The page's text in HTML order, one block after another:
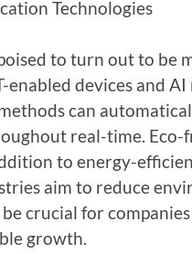
Technologies
to turn out to be
devices and AI
can
real-time. Eco-
to energy-
aim to reduce
crucial for
growth.